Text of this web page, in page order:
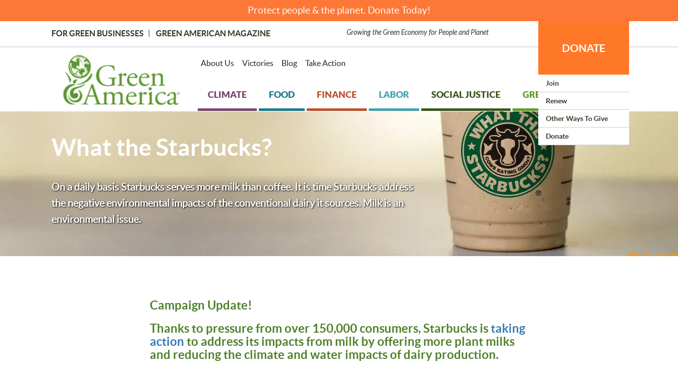
Protect people & the planet. Donate Today!
Topmost
Menu
FOR GREEN BUSINESSES GREEN AMERICAN MAGAZINE Growing the Green Economy for People and Planet
About Us Victories Blog Take Action
DONATE
Join
Renew
Other Ways To Give
Donate
CLIMATE FOOD FINANCE LABOR SOCIAL JUSTICE GREEN LIVING
What the Starbucks?
On a daily basis Starbucks serves more milk than coffee. It is time Starbucks address
the negative environmental impacts of the conventional dairy it sources. Milk is an
environmental issue.
Campaign Update!
Thanks to pressure from over 150,000 consumers, Starbucks istaking
action to address its impacts from milk by offering more plant milks
and reducing the climate and water impacts of dairy production.